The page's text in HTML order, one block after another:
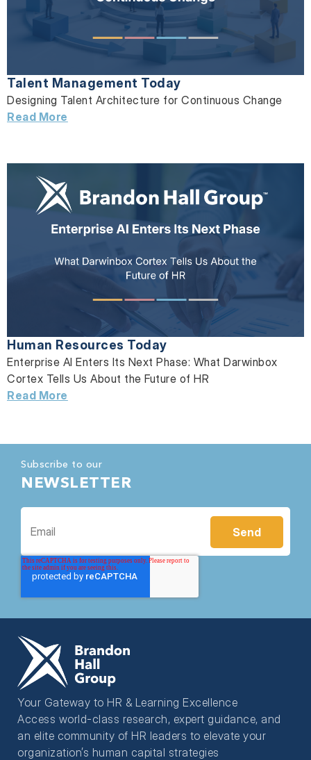
Talent Management Today
Designing Talent Architecture for Continuous Change
Read More
Human Resources Today
Enterprise AI Enters Its Next Phase: What Darwinbox
Cortex Tells Us About the Future of HR
Read More
Subscribe to our
NEWSLETTER
Your Gateway to HR & Learning Excellence
Access world-class research, expert guidance, and
an elite community of HR leaders to elevate your
organization’s human capital strategies